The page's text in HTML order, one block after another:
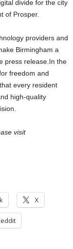
divide for the city
of Prosper.
providers and
Birmingham a
press release.In the
freedom and
every resident
high-quality
visit
X